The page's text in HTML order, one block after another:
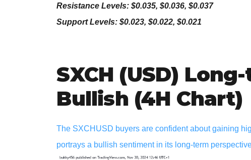
Resistance Levels: $0.035, $0.036, $0.037
Support Levels: $0.023, $0.022, $0.021
SXCH (USD)
Bullish (4H Chart)
The SXCHUSD buyers are confident about gaining
portrays a bullish sentiment in its long-term